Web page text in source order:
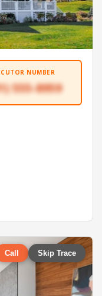
NUMBER
555-8959
Call Skip Trace